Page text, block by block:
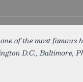
of the most famous
D.C., Baltimore,